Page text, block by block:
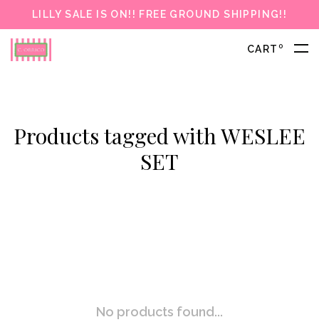
LILLY SALE IS ON!! FREE GROUND SHIPPING!!
CART 0
Products tagged with WESLEE
SET
No products found...